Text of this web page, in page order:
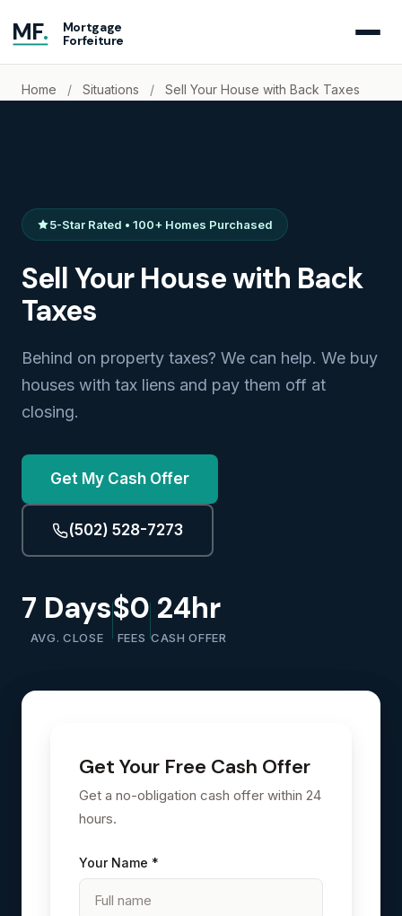
MF.
Mortgage
Forfeiture
Home / Situations / Sell Your House with Back Taxes
5-Star Rated • 100+ Homes Purchased
Sell Your House with Back
Taxes
Behind on property taxes? We can help. We buy
houses with tax liens and pay them off at
closing.
Get My Cash Offer
(502) 528-7273
7 Days
AVG. CLOSE
$0
FEES
24hr
CASH OFFER
Get Your Free Cash Offer
Get a no-obligation cash offer within 24
hours.
Your Name *